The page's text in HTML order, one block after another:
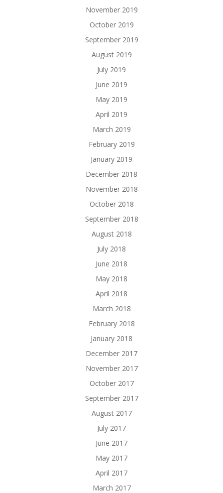
November 2019
October 2019
September 2019
August 2019
July 2019
June 2019
May 2019
April 2019
March 2019
February 2019
January 2019
December 2018
November 2018
October 2018
September 2018
August 2018
July 2018
June 2018
May 2018
April 2018
March 2018
February 2018
January 2018
December 2017
November 2017
October 2017
September 2017
August 2017
July 2017
June 2017
May 2017
April 2017
March 2017